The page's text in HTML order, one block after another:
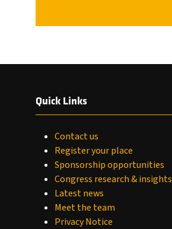
Quick Links
Contact us
Register your place
Sponsorship opportunities
Congress research & insights
Latest news
Meet the team
Privacy Notice